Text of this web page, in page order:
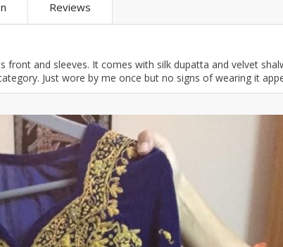
Girls Combo & Deals
Gear
Sale
Virtual Kart
UNDERGUNS
Sale
Combo And Deals
Men Bottom
Men Shoes
Reviews
front and sleeves. It comes with silk dupatta and velvet
Just wore by me once but no signs of wearing it